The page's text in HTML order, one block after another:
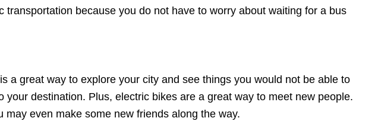
because you do not have to worry about waiting for a bus
a great way to explore your city and see things you would not be able to
destination. Plus, electric bikes are a great way to meet new people.
even make some new friends along the way.